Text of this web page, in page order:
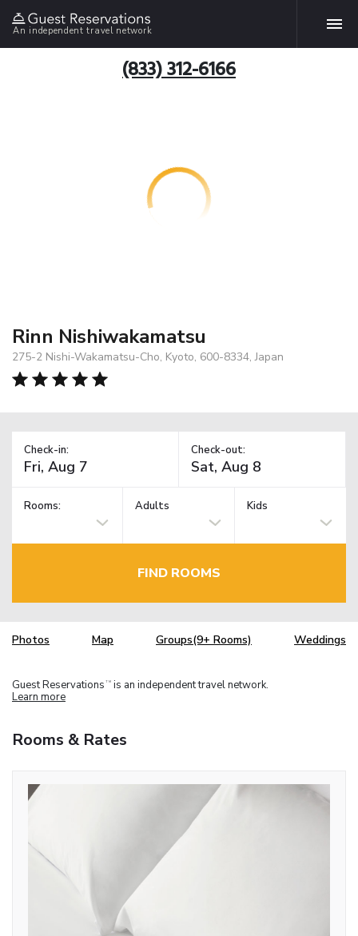
An independent travel network
(833) 312-6166
Rinn Nishiwakamatsu
275-2 Nishi-Wakamatsu-Cho, Kyoto, 600-8334, Japan
Check-in: Check-out:
Rooms: Adults Kids
FIND ROOMS
Photos Map Groups(9+ Rooms) Weddings
Guest Reservations TM is an independent travel network.
Learn more
Rooms & Rates